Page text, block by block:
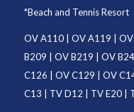
*Beach and Tennis Resort
OV A110| OV A119
B209
OV B219 OV
C126
OV C129 OV
C13
TV D12 TV E20|